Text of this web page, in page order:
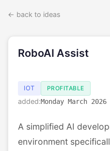
← back to ideas
RoboAI Assist
IOT PROFITABLE
added:Monday March
A simplified AI
environment